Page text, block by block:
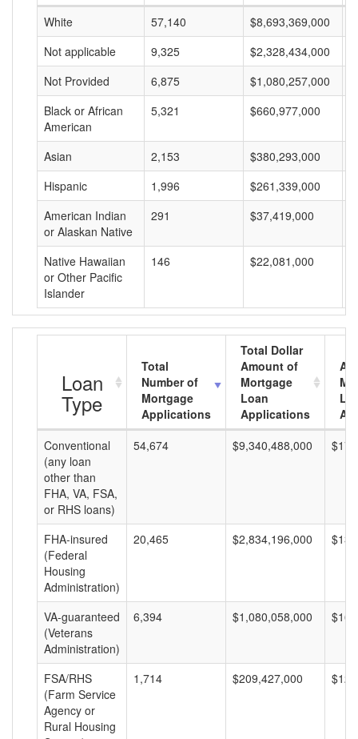
White
57,140 $8,693,369,000
Not applicable
9,325 $2,328,434,000
Not Provided
6,875 $1,080,257,000
Black or African
American
5,321 $660,977,000
Asian 2,153 $380,293,000
Hispanic
1,996 $261,339,000
American Indian
or Alaskan Native
291 $37,419,000
Native Hawaiian
or Other Pacific
Islander
146 $22,081,000
Loan
Type
Total
Number of
Mortgage
Applications
Total Dollar
Amount of
Mortgage
Loan
Applications
Conventional
(any loan
other than
FHA, VA, FSA,
or RHS loans)
54,674 $9,340,488,000
FHA-insured
(Federal
Housing
Administration)
20,465 $2,834,196,000
VA-guaranteed
(Veterans
Administration)
6,394 $1,080,058,000
FSA/RHS
(Farm Service
Agency or
Rural Housing
1,714 $209,427,000